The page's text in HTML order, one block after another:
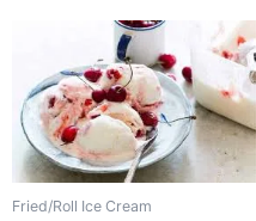
Fried/Roll Ice Cream